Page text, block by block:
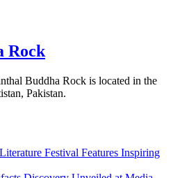
Rock
Buddha Rock is located in the
Pakistan.
Festival Features Inspiring